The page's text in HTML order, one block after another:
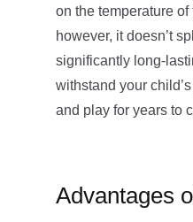
on the temperature
however, it doesn’t
significantly long-
withstand your
and play for years to
Advantages